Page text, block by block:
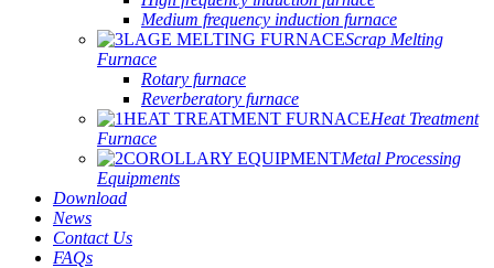
Medium frequency induction furnace
Scrap Melting
Furnace
Rotary furnace
Reverberatory furnace
Heat Treatment
Furnace
Metal Processing
Equipments
Download
News
Contact Us
FAQs